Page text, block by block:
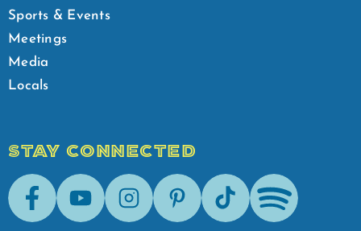
Sports & Events
Meetings
Media
Locals
STAY CONNECTED
FacebookYoutubeInstagramPinterestTik-Tok Spotify